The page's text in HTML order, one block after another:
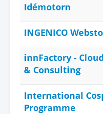
Idémotorn
INGENICO
innFactory -
& Consulting
International
Programme